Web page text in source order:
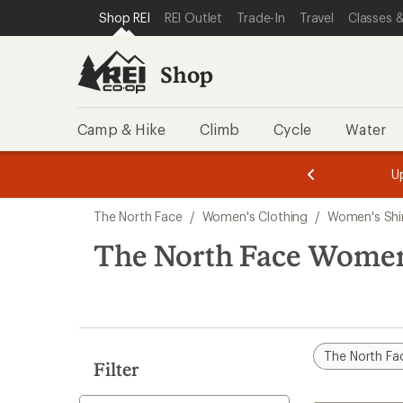
REI ACCESSIBILITY STATEMENT
SKIP TO MAIN CONTENT
SKIP TO SHOP REI CATEGORIES
Shop REI REI Outlet Trade-In Travel Classes
Shop
Camp & Hike Climb Cycle Water
3.
of
3.
of
3.
search
results
The North Face / Women's Clothing / Women's
The North Face
Filter
The North